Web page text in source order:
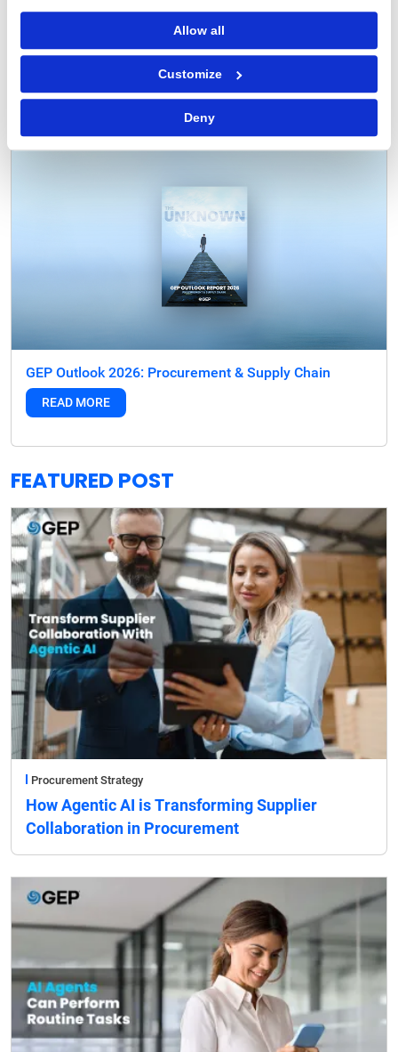
Allow all
Customize
Deny
GEP Outlook 2026: Procurement & Supply Chain
READ MORE
FEATURED POST
Procurement Strategy
How Agentic AI is Transforming Supplier
Collaboration in Procurement